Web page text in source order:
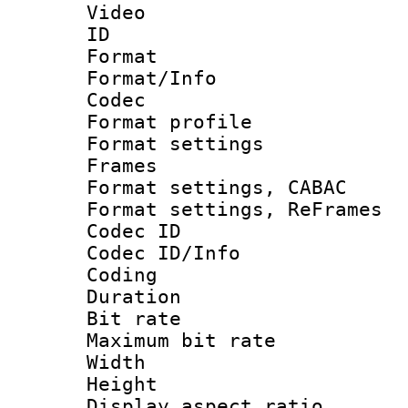
Video
ID
Format
Format/Info :
Codec
Format
Format
Frames
Format settings,
Format settings,
Codec
Codec ID/Info
Coding
Duration :
Bit rate :
Maximum bit
Width : 1
Height :